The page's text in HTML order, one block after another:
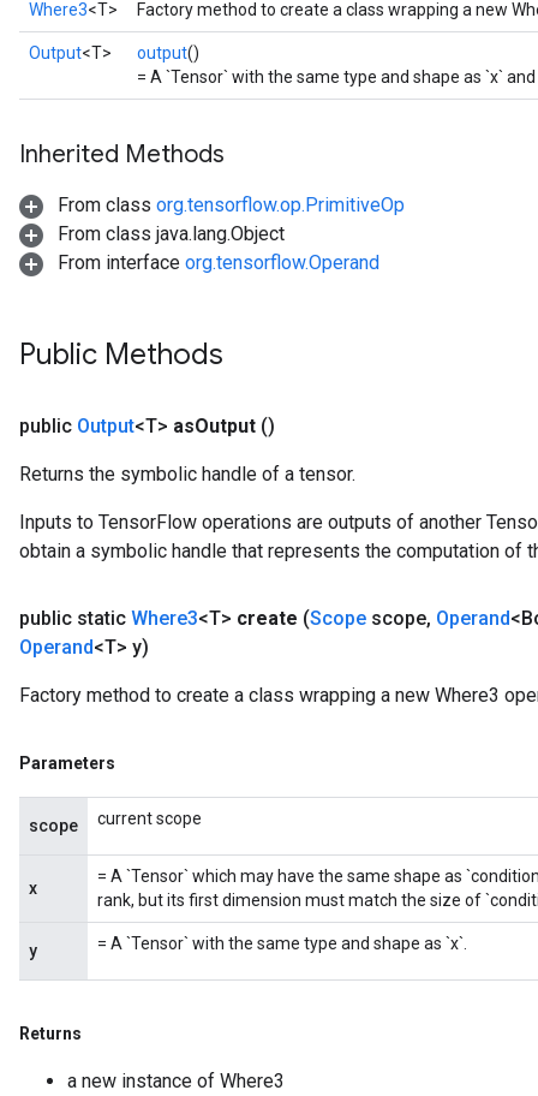
Where3<T>
Factory method to create a class wrapping a new
Output<T> output()
= A `Tensor` with the same type and shape as `x` and
Inherited Methods
From class org.tensorflow.op.PrimitiveOp
From class java.lang.Object
From interface org.tensorflow.Operand
Public Methods
public Output<T> asOutput ()
Returns the symbolic handle of a tensor.
Inputs to TensorFlow operations are outputs of another
obtain a symbolic handle that represents the computation of
public static Where3<T> create (Scope scope, Operand
Operand<T> y)
Factory method to create a class wrapping a new Where3
Parameters
scope current scope
x
= A `Tensor` which may have the same shape as
rank, but its first dimension must match the size of
y = A `Tensor` with the same type and shape as `x`.
Returns
a new instance of Where3